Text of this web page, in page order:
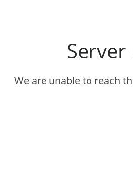
We are unable to reach